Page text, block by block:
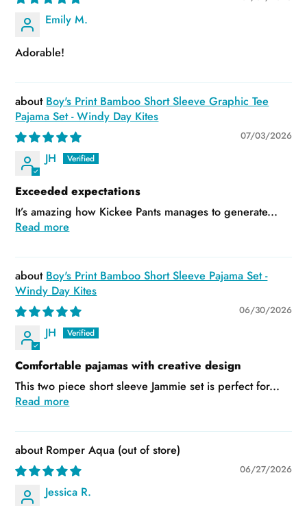
Emily M.
Adorable!
Boy's Print Bamboo Short Sleeve Graphic Tee
Pajama Set - Windy Day Kites
07/03/2026
JH
Exceeded expectations
It’s amazing how Kickee Pants manages to generate...
Read more
Boy's Print Bamboo Short Sleeve Pajama Set -
Windy Day Kites
06/30/2026
JH
Comfortable pajamas with creative design
This two piece short sleeve Jammie set is perfect for...
Read more
Romper Aqua
06/27/2026
Jessica R.